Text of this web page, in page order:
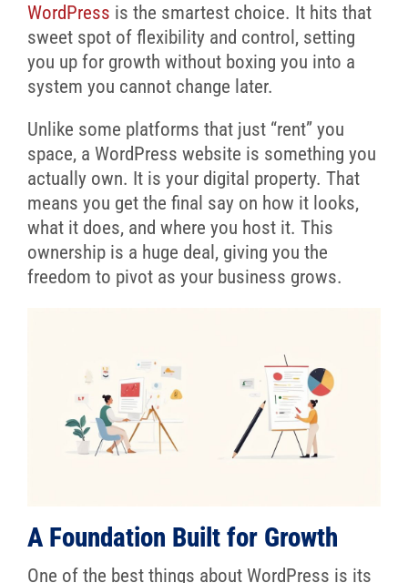
WordPress is the smartest choice. It hits that
sweet spot of flexibility and control, setting
you up for growth without boxing you into a
system you cannot change later.
Unlike some platforms that just “rent” you
space, a WordPress website is something you
actually own. It is your digital property. That
means you get the final say on how it looks,
what it does, and where you host it. This
ownership is a huge deal, giving you the
freedom to pivot as your business grows.
A Foundation Built for Growth
One of the best things about WordPress is its